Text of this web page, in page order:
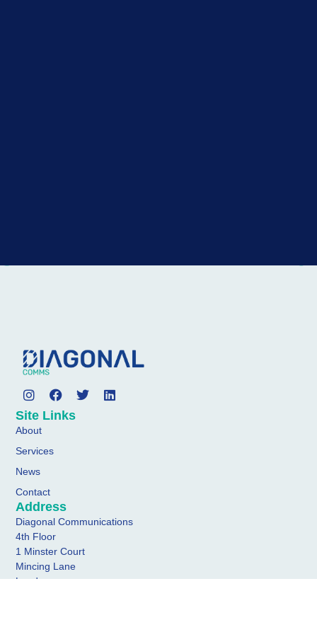
Site Links
About
Services
News
Contact
Address
Diagonal Communications
4th Floor
1 Minster Court
Mincing Lane
London